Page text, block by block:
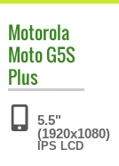
Motorola
Moto G5S
Plus
5.5"
(1920x1080)
IPS LCD